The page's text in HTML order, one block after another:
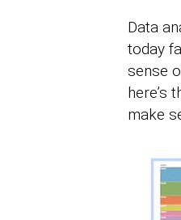
Data
today
sense
here’s
make